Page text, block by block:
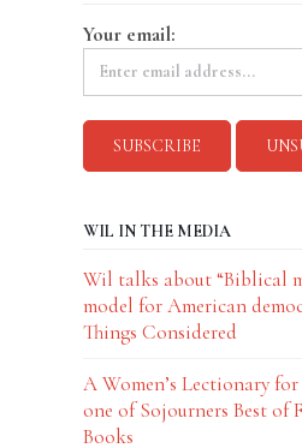
Your email:
WIL IN THE MEDIA
Wil talks about “Biblical
model for American
Things Considered
A Women’s Lectionary
one of Sojourners Best of
Books